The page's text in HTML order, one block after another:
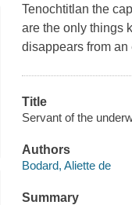
Tenochtitlan the
are the only things
disappears from
Title
Servant of the
Authors
Bodard, Aliette de
Summary